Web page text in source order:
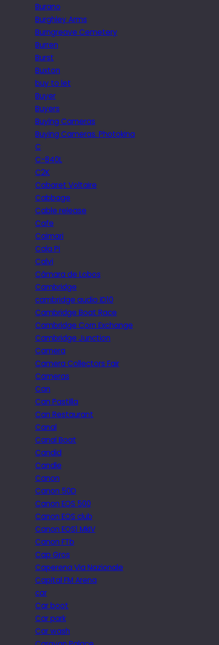
Burano
Burghley Arms
Burngreave Cemetery
Burren
Burst
Buxton
buy to let
Buyer
Buyers
Buying Cameras
Buying Cameras. Photokina
C
C-840L
C2K
Cabaret Voltaire
Cabbage
Cable release
Cafe
Caimari
Cala Pi
Calvi
Câmara de Lobos
Cambridge
cambridge audio iD10
Cambridge Boat Race
Cambridge Corn Exchange
Cambridge Junction
Camera
Camera Collectors Fair
Cameras
Can
Can Pastilla
Can Restaurant
Canal
Canal Boat
Candid
Candle
Canon
Canon 50D
Canon EOS 500
Canon EOS club
Canon EOS1 MkIV
Canon FTb
Cap Gros
Caperena Via Nazionale
Capital FM Arena
car
Car boot
Car park
Car wash